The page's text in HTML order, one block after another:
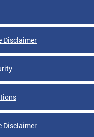
Disclaimer
Disclaimer